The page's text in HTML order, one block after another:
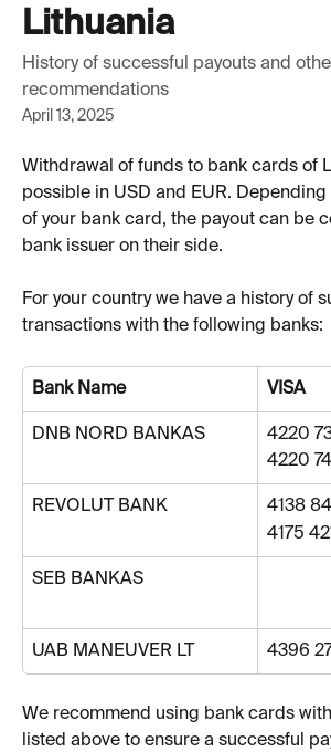
Lithuania
History of successful payouts and
recommendations
April 13, 2025
Withdrawal of funds to bank cards of
possible in USD and EUR.
of your bank card, the payout can be
bank issuer on their side.
For your country we have a history of
transactions with the following banks:
Bank Name VISA
DNB NORD BANKAS
4220
4220
REVOLUT BANK
4138
4175
SEB BANKAS
UAB MANEUVER LT 4396
We recommend using bank cards
listed above to ensure a successful